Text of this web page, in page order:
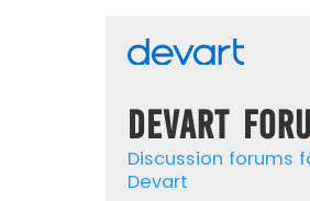
Devart
Discussion forums
Devart